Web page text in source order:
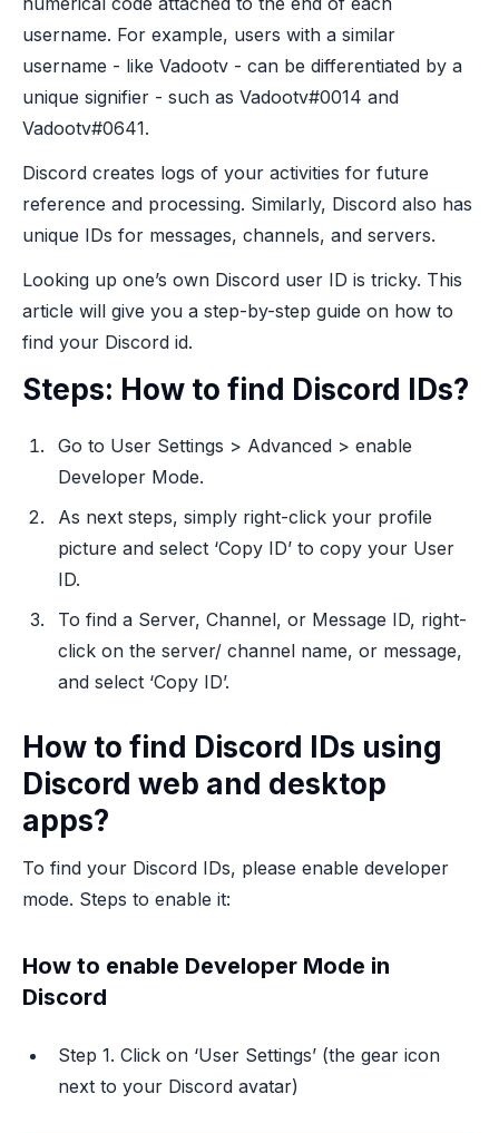
username. For example, users with a similar
username - like Vadootv - can be differentiated by a
unique signifier - such as Vadootv#0014 and
Vadootv#0641.
Discord creates logs of your activities for future
reference and processing. Similarly, Discord also has
unique IDs for messages, channels, and servers.
Looking up one’s own Discord user ID is tricky. This
article will give you a step-by-step guide on how to
find your Discord id.
Steps: How to find Discord IDs?
Go to User Settings > Advanced > enable
Developer Mode.
As next steps, simply right-click your profile
picture and select ‘Copy ID’ to copy your User
ID.
To find a Server, Channel, or Message ID, right-
click on the server/ channel name, or message,
and select ‘Copy ID’.
How to find Discord IDs using
Discord web and desktop
apps?
To find your Discord IDs, please enable developer
mode. Steps to enable it:
How to enable Developer Mode in
Discord
Step 1. Click on ‘User Settings’ (the gear icon
next to your Discord avatar)